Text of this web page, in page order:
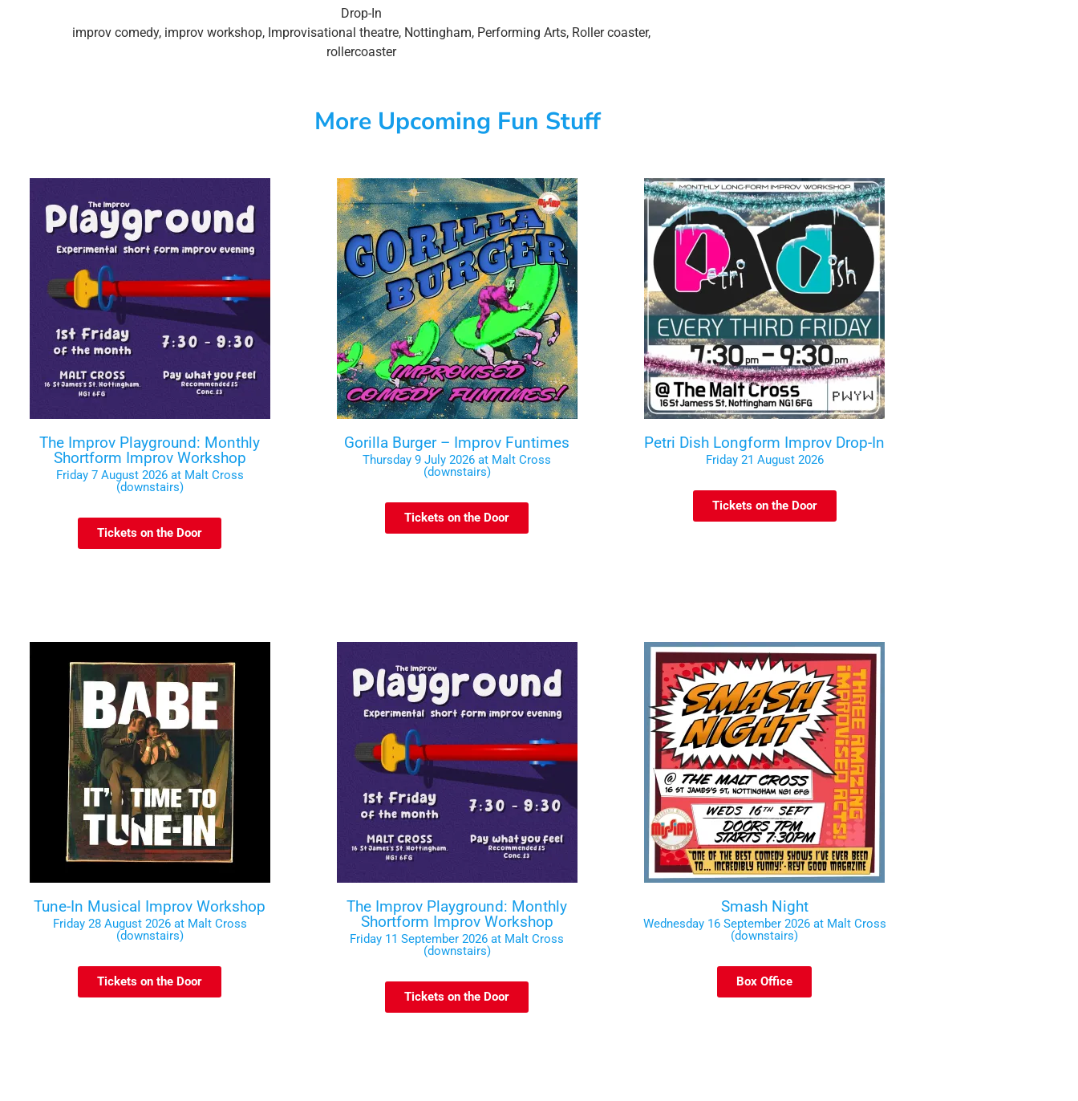
Drop-In
improv comedy, improv workshop, Improvisational theatre, Nottingham, Performing Arts, Roller coaster,
rollercoaster
More Upcoming Fun Stuff
The Improv Playground: Monthly
Shortform Improv Workshop
Friday 7 August 2026 at Malt Cross
(downstairs)
Tickets on the Door
Gorilla Burger – Improv Funtimes
Thursday 9 July 2026 at Malt Cross
(downstairs)
Tickets on the Door
Petri Dish Longform Improv Drop-In
Friday 21 August 2026
Tickets on the Door
Tune-In Musical Improv Workshop
Friday 28 August 2026 at Malt Cross
(downstairs)
Tickets on the Door
The Improv Playground: Monthly
Shortform Improv Workshop
Friday 11 September 2026 at Malt Cross
(downstairs)
Tickets on the Door
Smash Night
Wednesday 16 September 2026 at Malt Cross
(downstairs)
Box Office